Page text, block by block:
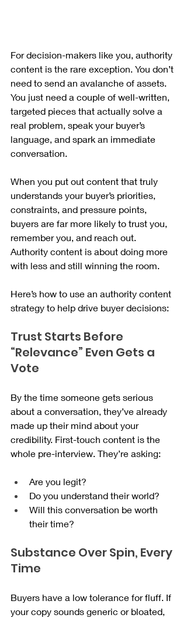
For decision-makers like you, authority
content is the rare exception. You don’t
need to send an avalanche of assets.
You just need a couple of well-written,
targeted pieces that actually solve a
real problem, speak your buyer’s
language, and spark an immediate
conversation.
When you put out content that truly
understands your buyer’s priorities,
constraints, and pressure points,
buyers are far more likely to trust you,
remember you, and reach out.
Authority content is about doing more
with less and still winning the room.
Here’s how to use an authority content
strategy to help drive buyer decisions:
Trust Starts Before
“Relevance” Even Gets a
Vote
By the time someone gets serious
about a conversation, they’ve already
made up their mind about your
credibility. First-touch content is the
whole pre-interview. They’re asking:
Are you legit?
Do you understand their world?
Will this conversation be worth
their time?
Substance Over Spin, Every
Time
Buyers have a low tolerance for fluff. If
your copy sounds generic or bloated,